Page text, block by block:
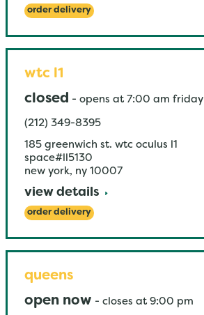
order delivery
wtc l1
closed - opens at 7:00 am friday
(212) 349-8395
185 greenwich st. wtc oculus l1
space#ll5130
new york, ny 10007
view details
order delivery
queens
open now - closes at 9:00 pm